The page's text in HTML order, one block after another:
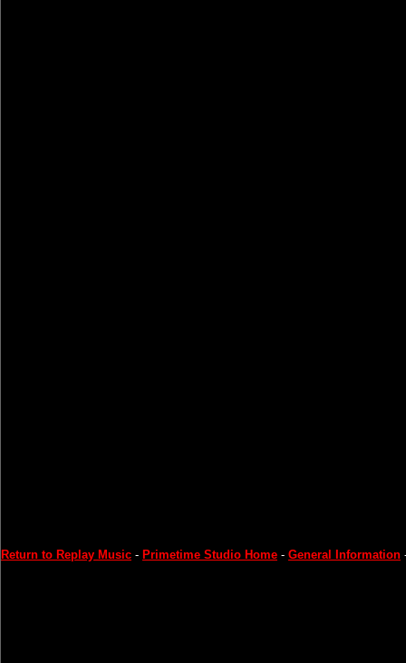
Return to Replay Music - Primetime Studio Home - General Information